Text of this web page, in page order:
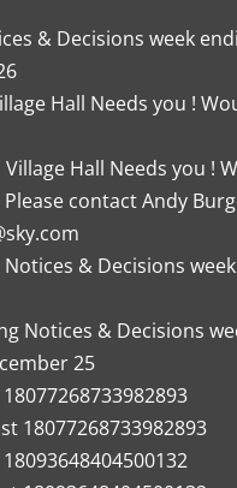
Hall Needs you !
& Decisions week